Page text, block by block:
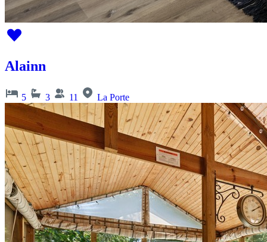
Alainn
5 3 11 La Porte